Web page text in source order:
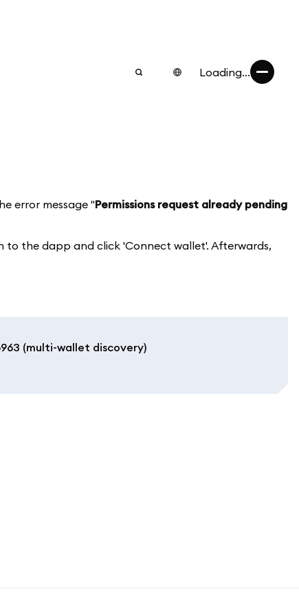
Loading...
error message "Permissions request already pending
the dapp and click 'Connect wallet'. Afterwards,
(multi-wallet discovery)